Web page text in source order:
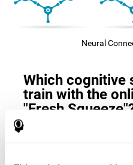
Neural
Which cognitive
train with the
"Fresh